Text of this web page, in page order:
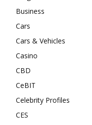
Business
Cars
Cars & Vehicles
Casino
CBD
CeBIT
Celebrity Profiles
CES